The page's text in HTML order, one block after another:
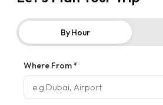
By Hour
Where From *